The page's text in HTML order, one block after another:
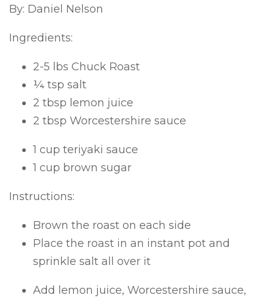
By: Daniel Nelson
Ingredients:
2-5 lbs Chuck Roast
¼ tsp salt
2 tbsp lemon juice
2 tbsp Worcestershire sauce
1 cup teriyaki sauce
1 cup brown sugar
Instructions:
Brown the roast on each side
Place the roast in an instant pot and
sprinkle salt all over it
Add lemon juice, Worcestershire sauce,